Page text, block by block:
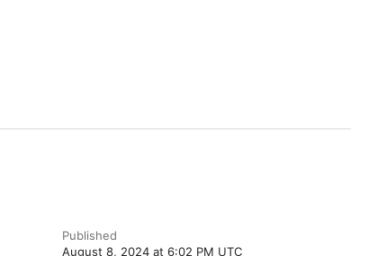
Published
August 8, 2024 at 6:02 PM UTC